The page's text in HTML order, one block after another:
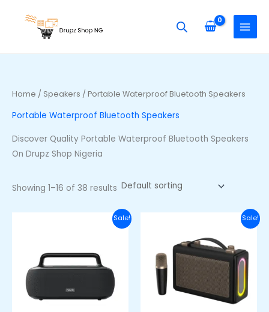
r
h
o
r
:
nx
Home / Speakers / Portable Waterproof Bluetooth Speakers
Portable Waterproof Bluetooth Speakers
Discover Quality Portable Waterproof Bluetooth Speakers
On Drupz Shop Nigeria
Showing 1–16 of 38 results
Sale!
Current
price
Sale!
was:
₦60,000.00.
price